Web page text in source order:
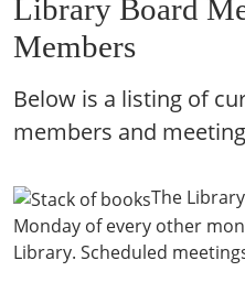
Library Board
Members
Below is a listing of
members and
The
Monday of every other
Library. Scheduled